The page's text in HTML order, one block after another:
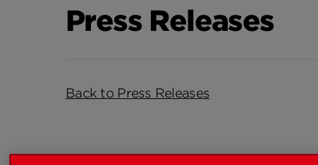
Press Releases
Back to Press Releases